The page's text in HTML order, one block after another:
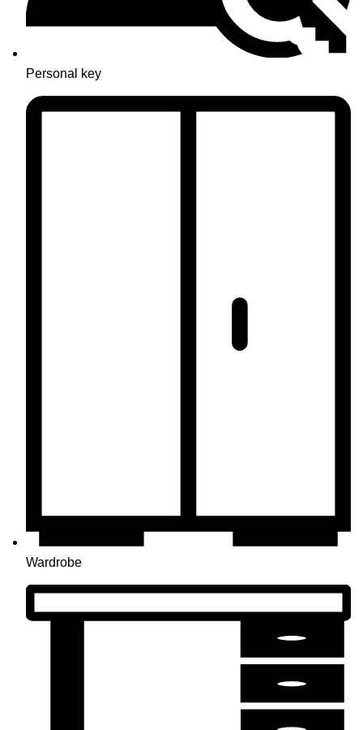
Personal key
Wardrobe